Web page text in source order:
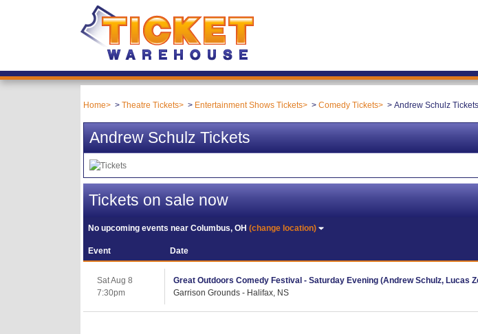
Home Theatre Tickets Entertainment Shows Tickets Comedy Tickets Andrew Schulz Tickets
Andrew Schulz Tickets
Tickets on sale now
No upcoming events nearColumbus, OH(change location)
Event Date
Sat Aug 8
7:30pm
Great Outdoors Comedy Festival - Saturday Evening (Andrew Schulz, Lucas
Garrison Grounds - Halifax, NS